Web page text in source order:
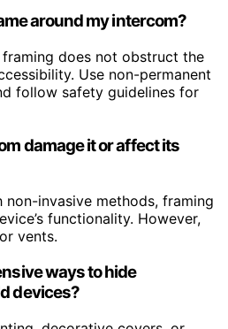
around my intercom?
does not obstruct the
Use non-permanent
follow safety guidelines for
damage it or affect its
invasive methods, framing
functionality. However,
vents.
ways to hide
devices?